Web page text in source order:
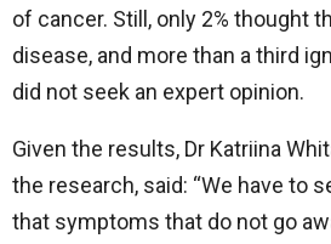
of cancer. Still, only 2% thought
disease, and more than a third
did not seek an expert opinion.
Given the results, Dr Katriina
the research, said: “We have to
that symptoms that do not go